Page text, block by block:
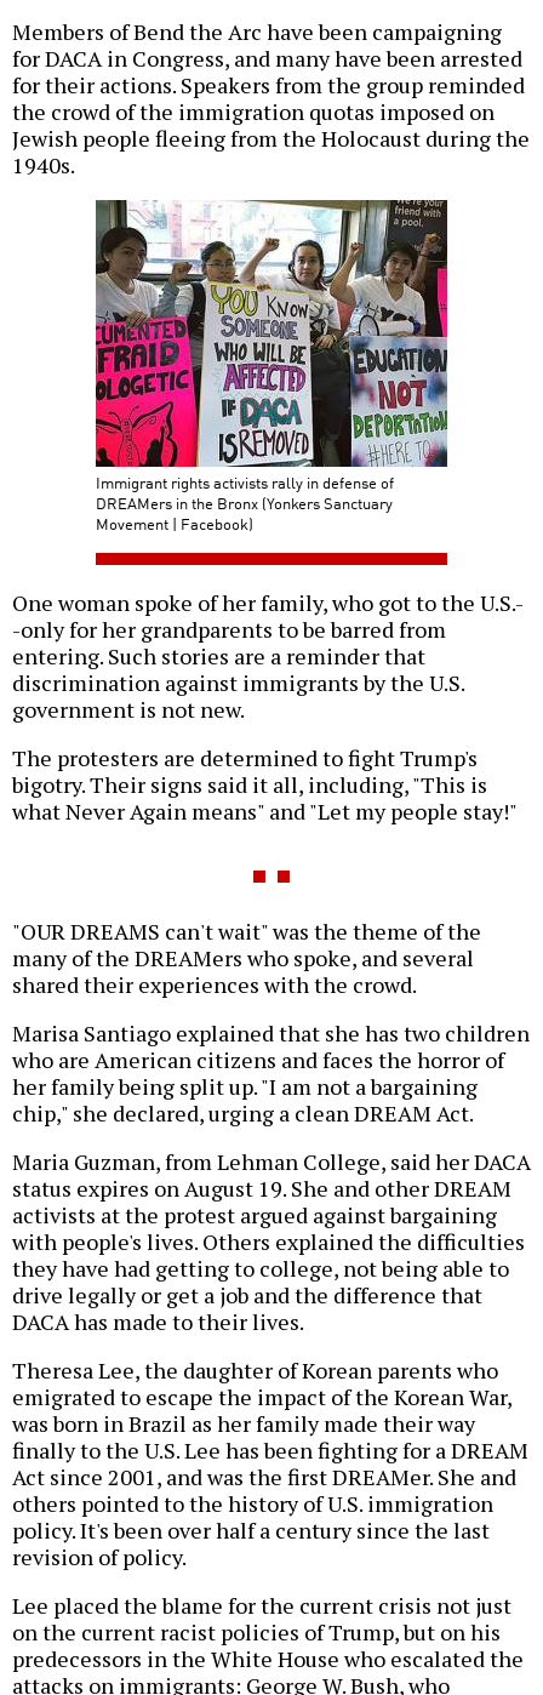
Members of Bend the Arc have been campaigning
for DACA in Congress, and many have been arrested
for their actions. Speakers from the group reminded
the crowd of the immigration quotas imposed on
Jewish people fleeing from the Holocaust during the
1940s.
Immigrant rights activists rally in defense of
DREAMers in the Bronx (Yonkers Sanctuary
Movement | Facebook)
One woman spoke of her family, who got to the U.S.-
-only for her grandparents to be barred from
entering. Such stories are a reminder that
discrimination against immigrants by the U.S.
government is not new.
The protesters are determined to fight Trump's
bigotry. Their signs said it all, including, "This is
what Never Again means" and "Let my people stay!"
"OUR DREAMS can't wait" was the theme of the
many of the DREAMers who spoke, and several
shared their experiences with the crowd.
Marisa Santiago explained that she has two children
who are American citizens and faces the horror of
her family being split up. "I am not a bargaining
chip," she declared, urging a clean DREAM Act.
Maria Guzman, from Lehman College, said her DACA
status expires on August 19. She and other DREAM
activists at the protest argued against bargaining
with people's lives. Others explained the difficulties
they have had getting to college, not being able to
drive legally or get a job and the difference that
DACA has made to their lives.
Theresa Lee, the daughter of Korean parents who
emigrated to escape the impact of the Korean War,
was born in Brazil as her family made their way
finally to the U.S. Lee has been fighting for a DREAM
Act since 2001, and was the first DREAMer. She and
others pointed to the history of U.S. immigration
policy. It's been over half a century since the last
revision of policy.
Lee placed the blame for the current crisis not just
on the current racist policies of Trump, but on his
predecessors in the White House who escalated the
attacks on immigrants: George W. Bush, who